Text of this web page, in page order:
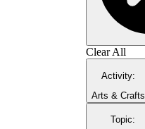
Clear All
Activity:
Arts & Crafts
Topic: